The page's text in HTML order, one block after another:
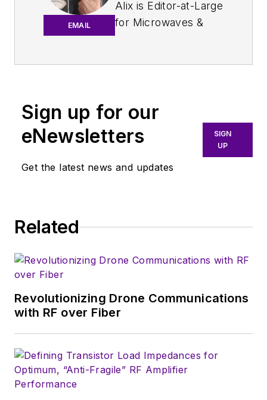
EMAIL
Alix is Editor-at-Large
for Microwaves &
An Army veteran,
soldier on the
East/West German
‘80s, and eventually
U.S. military
Alix first began in this
Electronic Products
magazine, and since
then has worked for
Sign up for our
eNewsletters
Get the latest news and updates
SIGN
UP
Related
Revolutionizing Drone Communications
with RF over Fiber